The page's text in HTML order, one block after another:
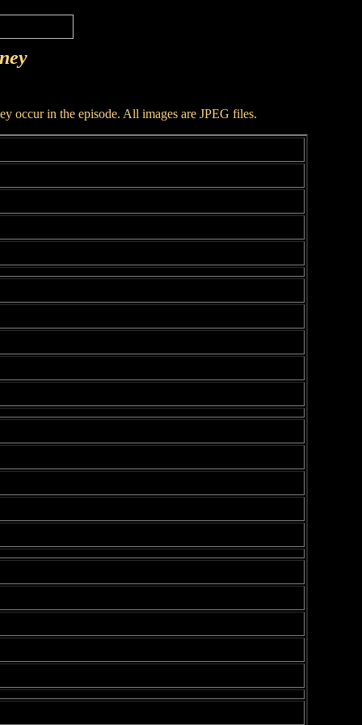
occur in the episode. All images are JPEG files.